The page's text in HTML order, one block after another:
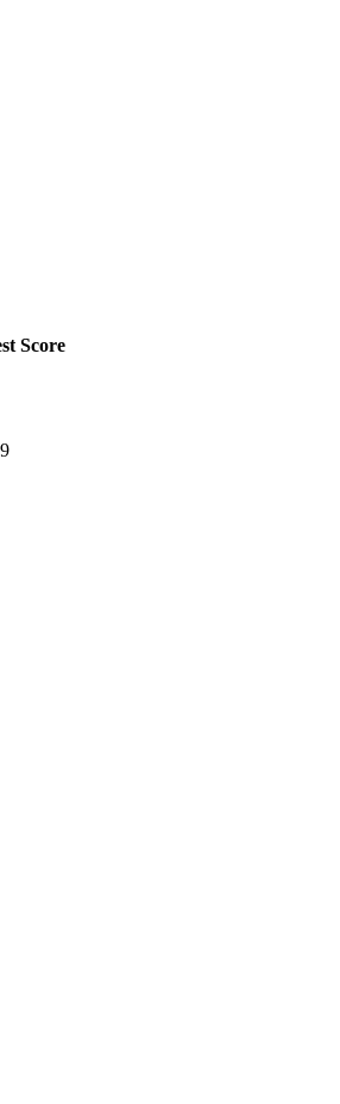
Score